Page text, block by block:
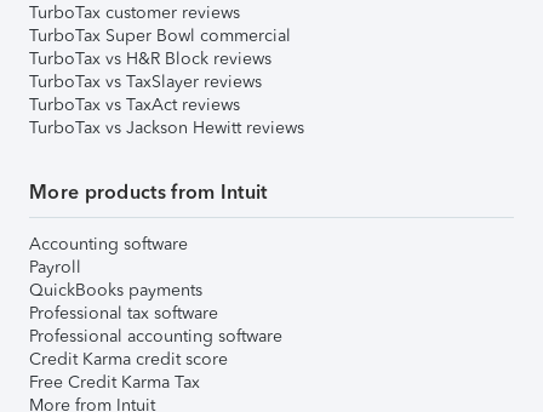
TurboTax customer reviews
TurboTax Super Bowl commercial
TurboTax vs H&R Block reviews
TurboTax vs TaxSlayer reviews
TurboTax vs TaxAct reviews
TurboTax vs Jackson Hewitt reviews
More products from Intuit
Accounting software
Payroll
QuickBooks payments
Professional tax software
Professional accounting software
Credit Karma credit score
Free Credit Karma Tax
More from Intuit